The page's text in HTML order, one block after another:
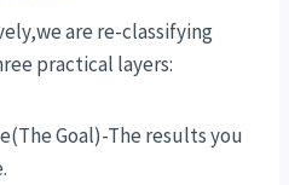
are re-classifying
practical layers:
Goal)-The results you